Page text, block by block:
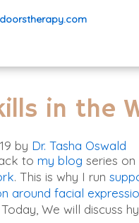
in the
by Dr. Tasha Oswald
to my blog series on
. This is why I run
around facial
Today, We will discuss